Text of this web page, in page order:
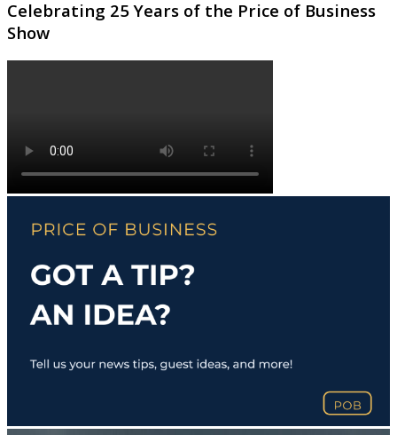
Celebrating 25 Years of the Price of Business
Show